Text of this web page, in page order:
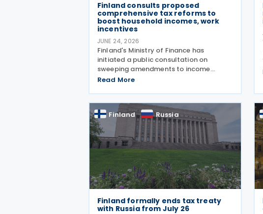
Finland consults proposed
comprehensive tax reforms to
boost household incomes, work
incentives
JUNE 24, 2026
Finland's Ministry of Finance has
initiated a public consultation on
sweeping amendments to income
taxation and the Income Tax Act,
power and encourage employment. The
package targets a EUR 230 million
reduction in
Read More
Finland Russia
Finland formally ends tax treaty
with Russia from July 26